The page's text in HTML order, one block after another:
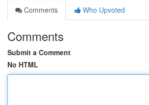
Comments
Who Upvoted
Comments
Submit a Comment
No HTML